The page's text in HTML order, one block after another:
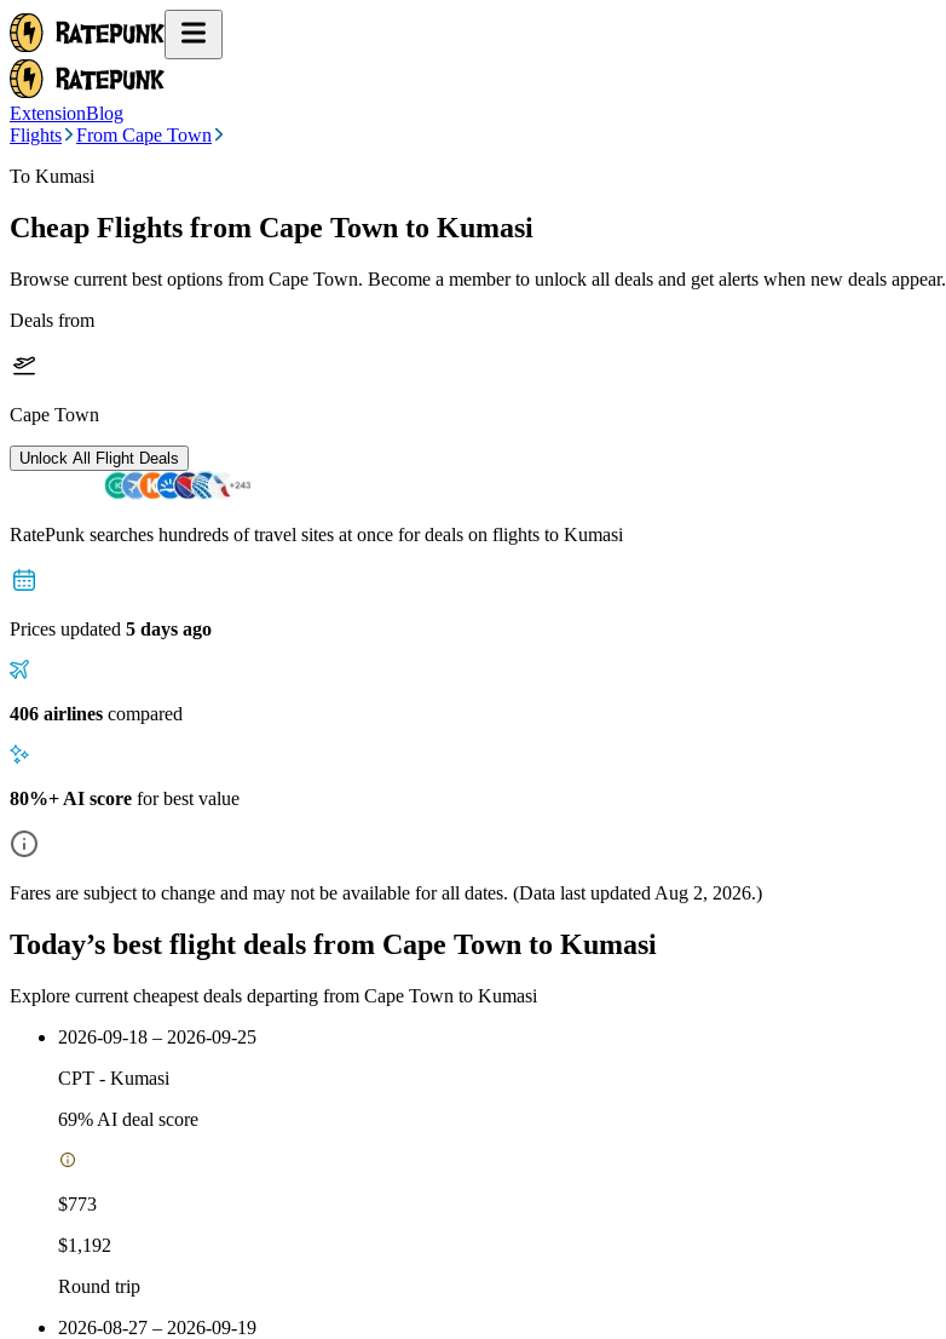
ExtensionBlog
Flights
From Cape Town
To Kumasi
Cheap Flights from Cape Town to Kumasi
Browse current best options from Cape Town. Become a member to unlock all deals and get alerts when new deals appear.
Deals from
Cape Town
Unlock All Flight Deals
RatePunk searches hundreds of travel sites at once for deals on flights to Kumasi
Prices updated 5 days ago
406 airlines compared
80%+ AI score for best value
Fares are subject to change and may not be available for all dates. (Data last updated Aug 2, 2026.)
Today’s best flight deals from Cape Town to Kumasi
Explore current cheapest deals departing from Cape Town to Kumasi
2026-09-18 – 2026-09-25
CPT - Kumasi
69% AI deal score
$773
$1,192
Round trip
2026-08-27 – 2026-09-19